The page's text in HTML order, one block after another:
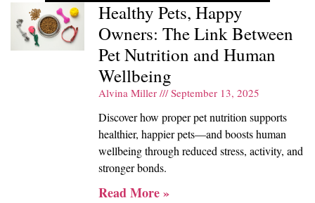
Healthy Pets, Happy
Owners: The Link Between
Pet Nutrition and Human
Wellbeing
Alvina Miller September 13, 2025
Discover how proper pet nutrition supports
healthier, happier pets—and boosts human
wellbeing through reduced stress, activity, and
stronger bonds.
Read More »